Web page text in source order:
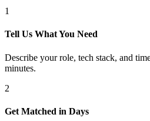
1
Tell Us What You Need
Describe your role, tech stack, and
minutes.
2
Get Matched in Days